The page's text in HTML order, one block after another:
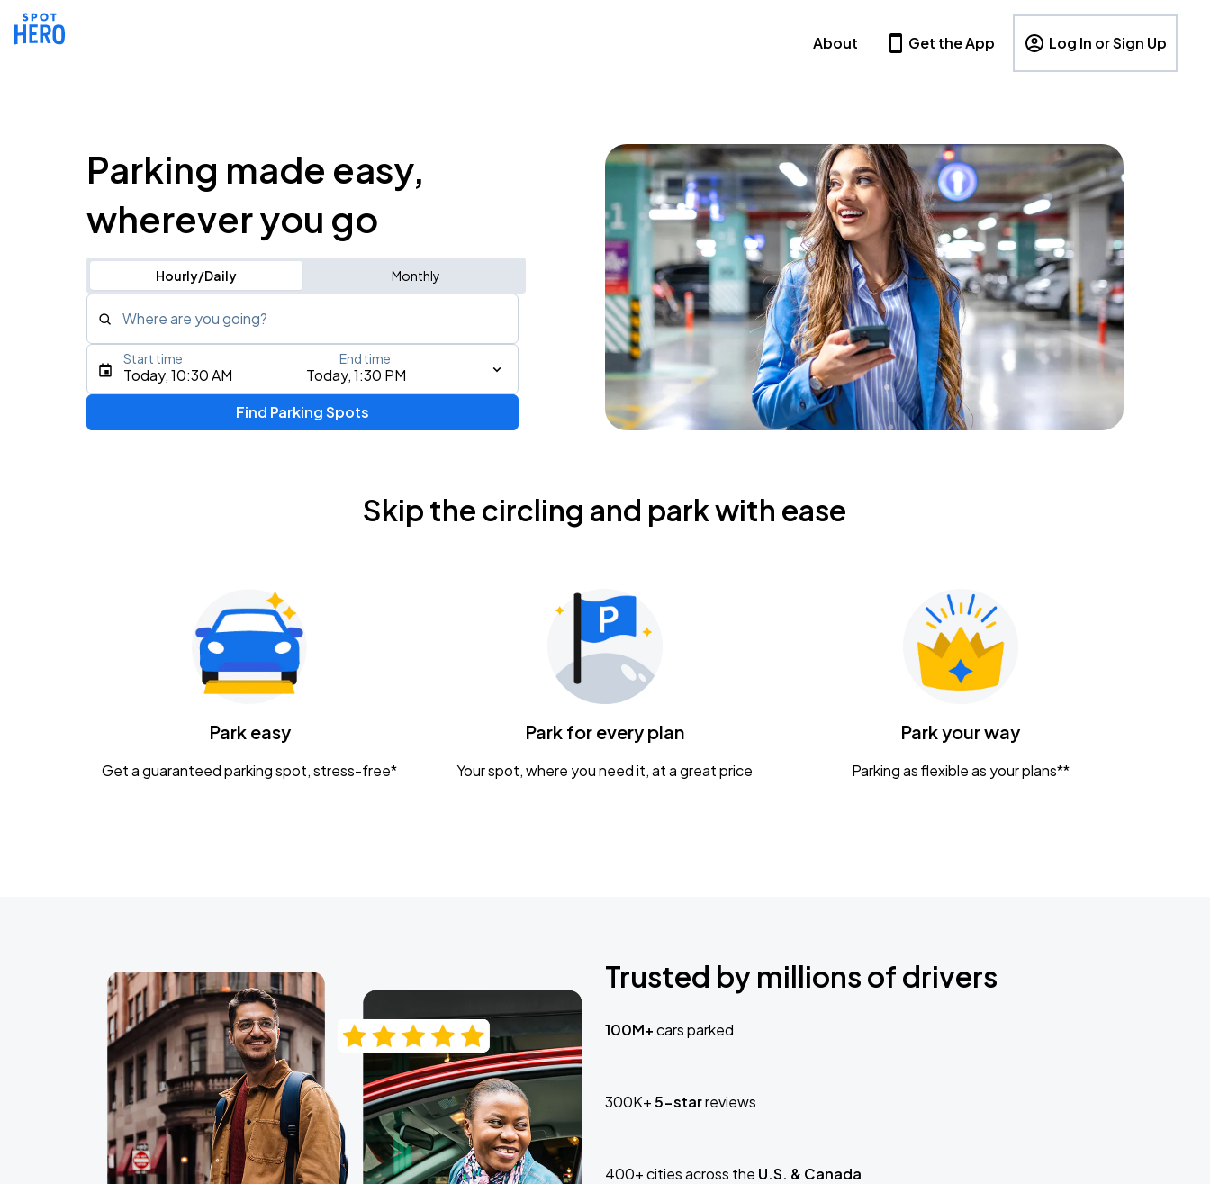
About Get the App Log In or Sign Up
Parking made easy,
wherever you go
Hourly/Daily Monthly
Where are you going?
Type an address, place, city, airport, or event
Gavin Adcock w/ Corey Kent
KEMBA Live!
Caamp
Today, 10:30 AM Today, 1:30 PM
Start time End time
Find Parking Spots
Skip the circling and park with ease
Park easy
Get a guaranteed parking spot, stress-free*
Park for every plan
Your spot, where you need it, at a great price
Park your way
Parking as flexible as your plans**
Trusted by millions of drivers
100M+cars parked
300K+5-starreviews
400+ cities across the U.S. & Canada